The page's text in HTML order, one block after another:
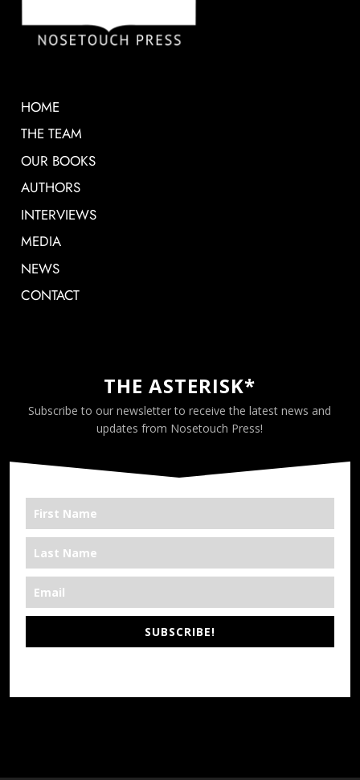
HOME
THE TEAM
OUR BOOKS
AUTHORS
INTERVIEWS
MEDIA
NEWS
CONTACT
THE ASTERISK*
Subscribe to our newsletter to receive the latest news and
updates from Nosetouch Press!
SUBSCRIBE!